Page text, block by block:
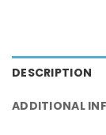
DESCRIPTION
ADDITIONAL